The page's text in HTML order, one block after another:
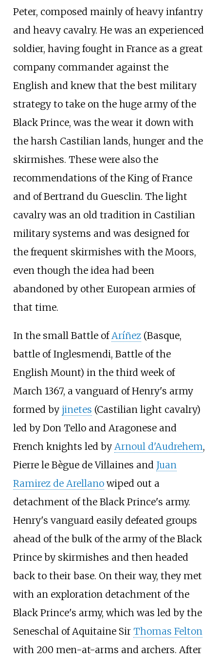
Peter, composed mainly of heavy infantry
and heavy cavalry. He was an experienced
soldier, having fought in France as a great
company commander against the
English and knew that the best military
strategy to take on the huge army of the
Black Prince, was the wear it down with
the harsh Castilian lands, hunger and the
skirmishes. These were also the
recommendations of the King of France
and of Bertrand du Guesclin. The light
cavalry was an old tradition in Castilian
military systems and was designed for
the frequent skirmishes with the Moors,
even though the idea had been
abandoned by other European armies of
that time.
In the small Battle of Aríñez(Basque,
battle of Inglesmendi, Battle of the
English Mount) in the third week of
March 1367, a vanguard of Henry's army
formed by jinetes (Castilian light cavalry)
led by Don Tello and Aragonese and
French knights led by Arnoul d'Audrehem,
Pierre le Bègue de Villaines and Juan
Ramirez de Arellanowiped out a
detachment of the Black Prince's army.
Henry's vanguard easily defeated groups
ahead of the bulk of the army of the Black
Prince by skirmishes and then headed
back to their base. On their way, they met
with an exploration detachment of the
Black Prince's army, which was led by the
Seneschal of Aquitaine Sir Thomas Felton
with 200 men-at-arms and archers. After